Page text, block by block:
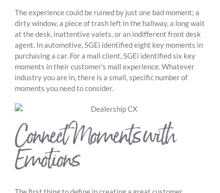
The experience could be ruined by just one bad moment; a
dirty window, a piece of trash left in the hallway, a long wait
at the desk, inattentive valets, or an indifferent front desk
agent. In automotive, SGEi identified eight key moments in
purchasing a car. For a mall client, SGEi identified six key
moments in their customer’s mall experience. Whatever
industry you are in, there is a small, specific number of
moments you need to consider.
Connect Moments with
Emotions